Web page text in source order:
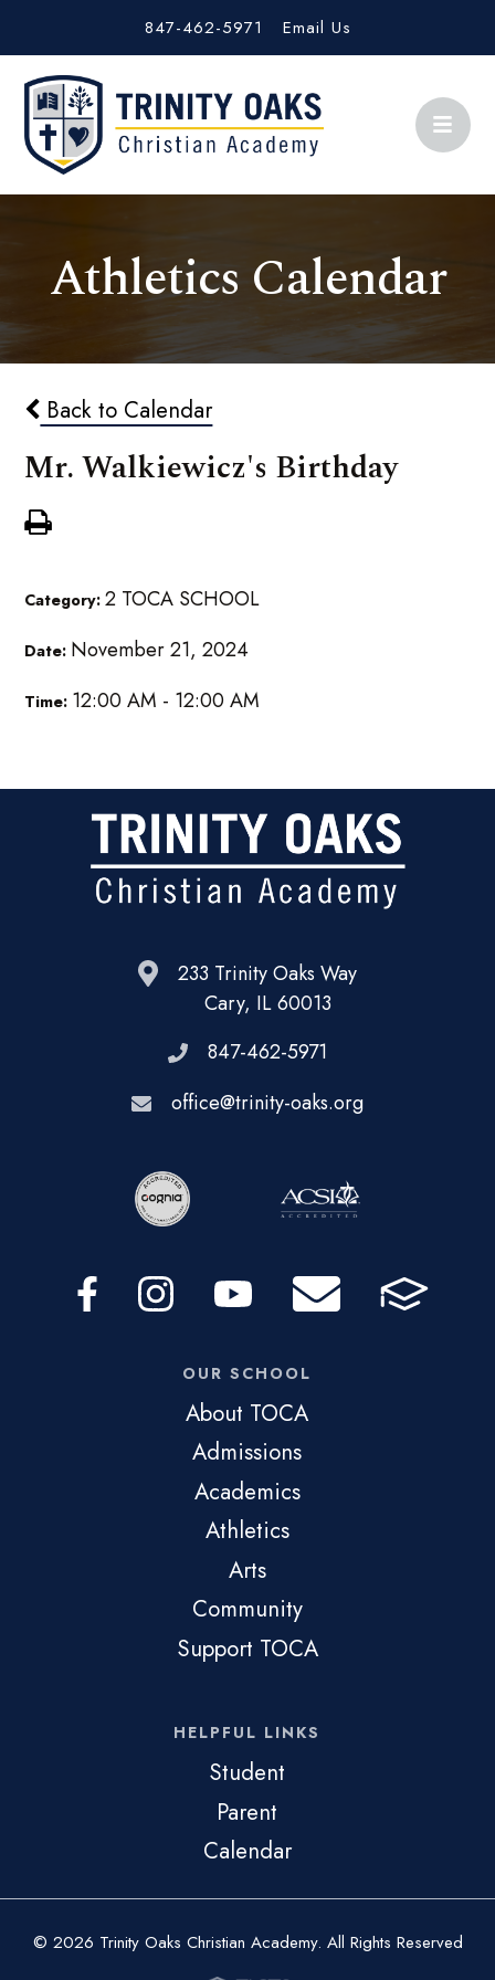
847-462-5971 Email Us
Athletics Calendar
Back to Calendar
Mr. Walkiewicz's Birthday
Category:2 TOCA SCHOOL
Date: November 21, 2024
Time: 12:00 AM - 12:00 AM
233 Trinity Oaks Way
Cary, IL 60013
847-462-5971
office@trinity-oaks.org
OUR SCHOOL
About TOCA
Admissions
Academics
Athletics
Arts
Community
Support TOCA
HELPFUL LINKS
Student
Parent
Calendar
© 2026 Trinity Oaks Christian Academy. All Rights Reserved